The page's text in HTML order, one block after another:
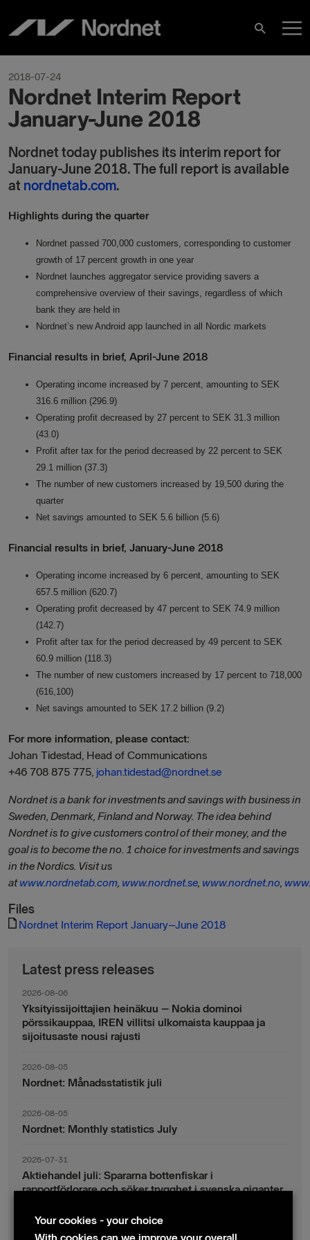
content
Search
2018-07-24
Nordnet Interim Report
January-June 2018
Nordnet today publishes its interim report for
January-June 2018. The full report is available
at nordnetab.com.
Highlights during the quarter
Nordnet passed 700,000 customers, corresponding to customer
growth of 17 percent growth in one year
Nordnet launches aggregator service providing savers a
comprehensive overview of their savings, regardless of which
bank they are held in
Nordnet’s new Android app launched in all Nordic markets
Financial results in brief, April-June 2018
Operating income increased by 7 percent, amounting to SEK
316.6 million (296.9)
Operating profit decreased by 27 percent to SEK 31.3 million
(43.0)
Profit after tax for the period decreased by 22 percent to SEK
29.1 million (37.3)
The number of new customers increased by 19,500 during the
quarter
Net savings amounted to SEK 5.6 billion (5.6)
Financial results in brief, January-June 2018
Operating income increased by 6 percent, amounting to SEK
657.5 million (620.7)
Operating profit decreased by 47 percent to SEK 74.9 million
(142.7)
Profit after tax for the period decreased by 49 percent to SEK
60.9 million (118.3)
The number of new customers increased by 17 percent to 718,000
(616,100)
Net savings amounted to SEK 17.2 billion (9.2)
For more information, please contact:
Johan Tidestad, Head of Communications
+46 708 875 775, johan.tidestad@nordnet.se
Nordnet is a bank for investments and savings with business in
Sweden, Denmark, Finland and Norway. The idea behind
Nordnet is to give customers control of their money, and the
goal is to become the no. 1 choice for investments and savings
in the Nordics. Visit us
atwww.nordnetab.com, www.nordnet.se, www.nordnet.no,
Files
Nordnet Interim Report January–June 2018
Latest press releases
2026-08-06
Yksityissijoittajien heinäkuu – Nokia dominoi
pörssikauppaa, IREN villitsi ulkomaista kauppaa ja
sijoitusaste nousi rajusti
2026-08-05
Nordnet: Månadsstatistik juli
2026-08-05
Nordnet: Monthly statistics July
2026-07-31
Aktiehandel juli: Spararna bottenfiskar i
rapportförlorare och söker trygghet i svenska giganter
2026-07-30
Fondsparande juli: Vinsthemtagningar i teknik – men
Your cookies - your choice